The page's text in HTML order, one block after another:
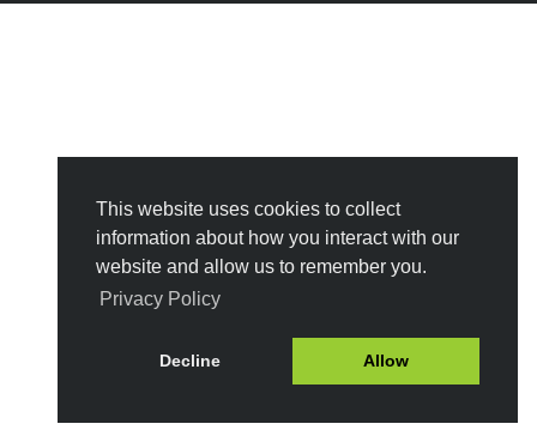
This website uses cookies to collect
information about how you interact with our
website and allow us to remember you.
Privacy Policy
Decline Allow